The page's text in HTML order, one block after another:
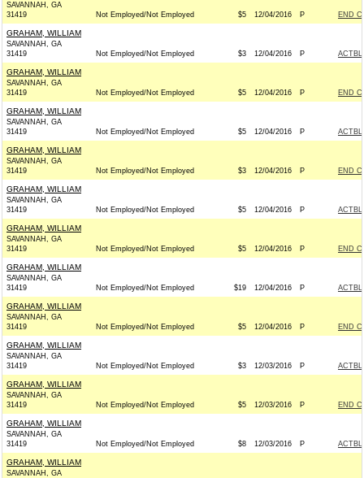
SAVANNAH, GA
31419
Not Employed/Not Employed $5 12/04/2016 P END
GRAHAM, WILLIAM
SAVANNAH, GA
31419
Not Employed/Not Employed $3 12/04/2016 P
GRAHAM, WILLIAM
SAVANNAH, GA
31419
Not Employed/Not Employed $5 12/04/2016 P END
GRAHAM, WILLIAM
SAVANNAH, GA
31419
Not Employed/Not Employed $5 12/04/2016 P
GRAHAM, WILLIAM
SAVANNAH, GA
31419
Not Employed/Not Employed $3 12/04/2016 P END
GRAHAM, WILLIAM
SAVANNAH, GA
31419
Not Employed/Not Employed $5 12/04/2016 P
GRAHAM, WILLIAM
SAVANNAH, GA
31419
Not Employed/Not Employed $5 12/04/2016 P END
GRAHAM, WILLIAM
SAVANNAH, GA
31419
Not Employed/Not Employed $19 12/04/2016 P
GRAHAM, WILLIAM
SAVANNAH, GA
31419
Not Employed/Not Employed $5 12/04/2016 P END
GRAHAM, WILLIAM
SAVANNAH, GA
31419
Not Employed/Not Employed $3 12/03/2016 P
GRAHAM, WILLIAM
SAVANNAH, GA
31419
Not Employed/Not Employed $5 12/03/2016 P END
GRAHAM, WILLIAM
SAVANNAH, GA
31419
Not Employed/Not Employed $8 12/03/2016 P
GRAHAM, WILLIAM
SAVANNAH, GA